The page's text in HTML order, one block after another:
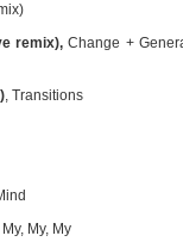
remix), Change +
, Transitions
My, My, My